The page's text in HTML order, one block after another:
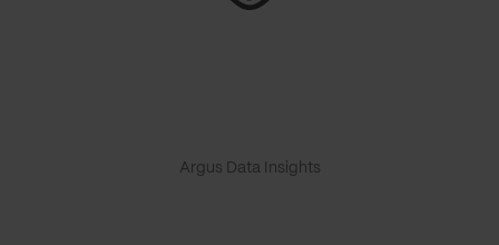
Argus Data Insights